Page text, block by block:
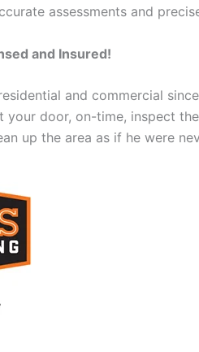
assessments and
and Insured!
and commercial
your door, on-time, inspect
up the area as if he were